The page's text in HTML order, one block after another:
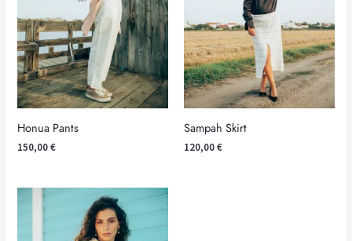
Honua Pants
150,00€
Sampah Skirt
120,00€